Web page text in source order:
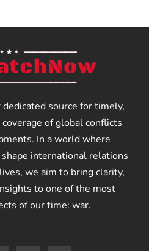
source for timely,
of global conflicts
In a world where
international relations
we aim to bring clarity,
to one of the most
of our time: war.